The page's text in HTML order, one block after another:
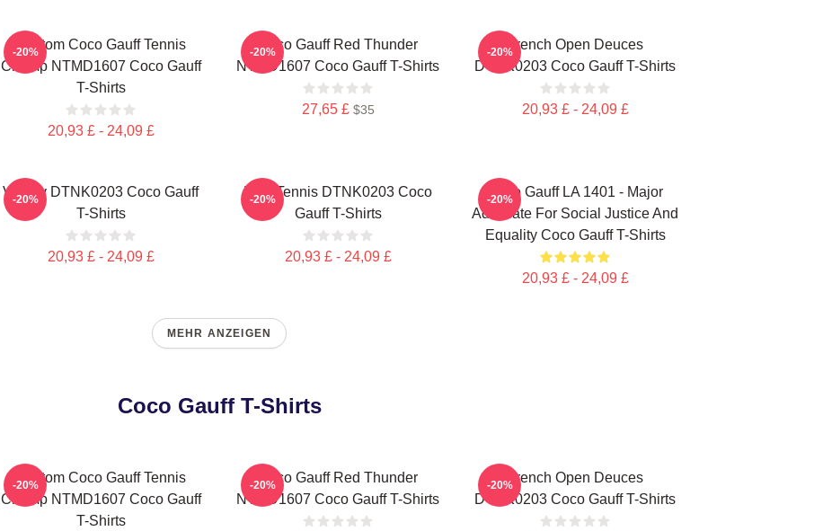
Custom Coco Gauff Tennis
Champ NTMD1607 Coco Gauff
T-Shirts
20,93 £ - 24,09 £
-20%
Coco Gauff Red Thunder
NTMD1607 Coco Gauff T-Shirts
27,65 £ $35
-20%
French Open Deuces
DTNK0203 Coco Gauff T-Shirts
20,93 £ - 24,09 £
-20%
Victory DTNK0203 Coco Gauff
T-Shirts
20,93 £ - 24,09 £
-20%
Play Tennis DTNK0203 Coco
Gauff T-Shirts
20,93 £ - 24,09 £
-20%
Coco Gauff LA 1401 - Major
Advocate For Social Justice And
Equality Coco Gauff T-Shirts
20,93 £ - 24,09 £
-20%
MEHR ANZEIGEN
Coco Gauff T-Shirts
Custom Coco Gauff Tennis
Champ NTMD1607 Coco Gauff
T-Shirts
-20%
Coco Gauff Red Thunder
NTMD1607 Coco Gauff T-Shirts
-20%
French Open Deuces
DTNK0203 Coco Gauff T-Shirts
-20%